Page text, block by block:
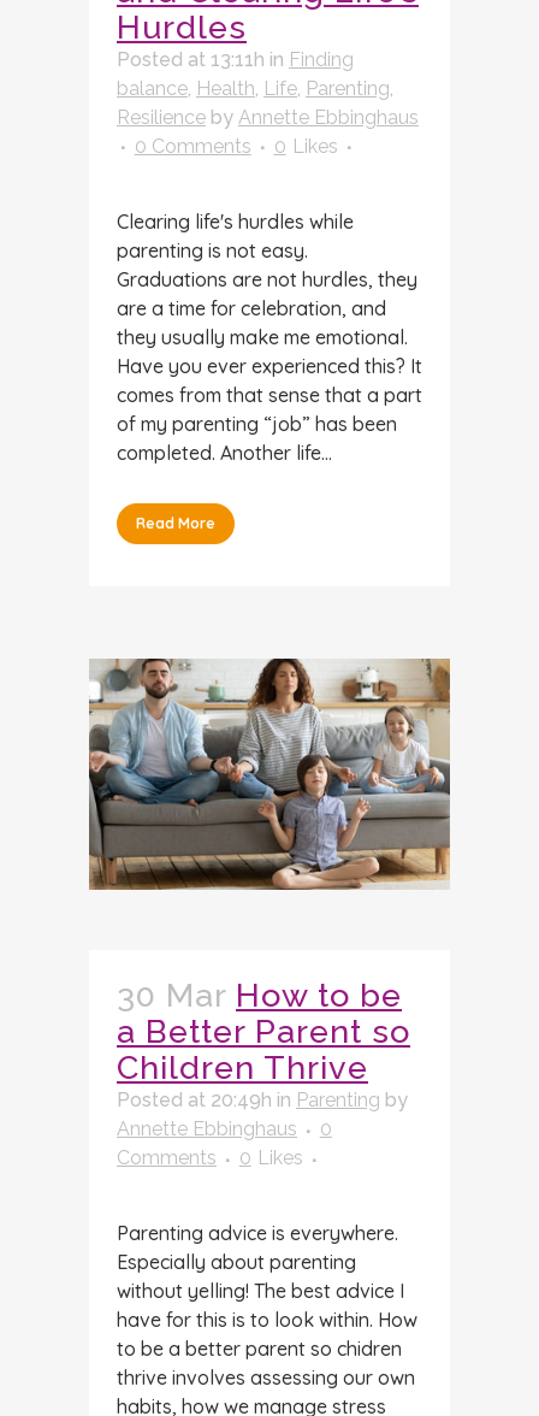
Hurdles
Posted at 13:11h in Finding
balance, Health, Life, Parenting,
Resilience by Annette Ebbinghaus
0 Comments
0 Likes
Clearing life's hurdles while
parenting is not easy.
Graduations are not hurdles, they
are a time for celebration, and
they usually make me emotional.
Have you ever experienced this? It
comes from that sense that a part
of my parenting “job” has been
completed. Another life...
Read More
30 Mar How to be
a Better Parent so
Children Thrive
Posted at 20:49h in Parenting by
Annette Ebbinghaus
0
Comments
0 Likes
Parenting advice is everywhere.
Especially about parenting
without yelling! The best advice I
have for this is to look within. How
to be a better parent so chidren
thrive involves assessing our own
habits, how we manage stress